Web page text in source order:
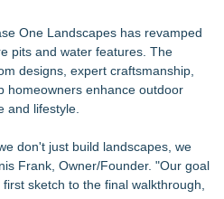
AIA Florida Northwest Lifetime
Property Owners To Act
Creates Mold Risk
for Homeowners
Strength via Exhibition
Smart Manufacturing &
One Landscapes has revamped
pits and water features . The
designs, expert craftsmanship,
homeowners enhance outdoor
and lifestyle.
don't just build landscapes, we
Frank, Owner/Founder. "Our goal
sketch to the final walkthrough,